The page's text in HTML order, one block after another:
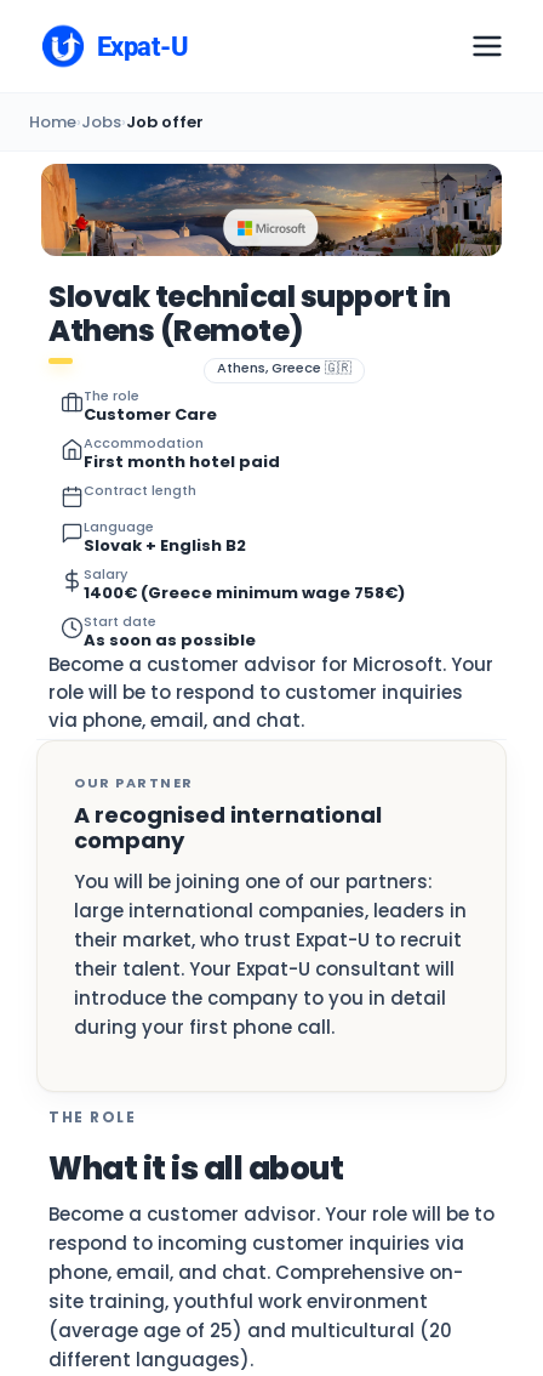
Expat-U
Home›Jobs›Job offer
Slovak technical support in
Athens (Remote)
Athens, Greece 🇬🇷
The role
Customer Care
Accommodation
First month hotel paid
Contract length
Language
Slovak + English B2
Salary
1400€ (Greece minimum wage 758€)
Start date
As soon as possible
Become a customer advisor for Microsoft. Your
role will be to respond to customer inquiries
via phone, email, and chat.
OUR PARTNER
A recognised international
company
You will be joining one of our partners:
large international companies, leaders in
their market, who trust Expat-U to recruit
their talent. Your Expat-U consultant will
introduce the company to you in detail
during your first phone call.
THE ROLE
What it is all about
Become a customer advisor. Your role will be to
respond to incoming customer inquiries via
phone, email, and chat. Comprehensive on-
site training, youthful work environment
(average age of 25) and multicultural (20
different languages).